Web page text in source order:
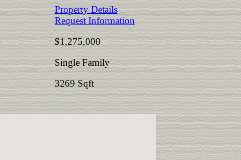
Property Details
Request Information
$1,275,000
Single Family
3269 Sqft